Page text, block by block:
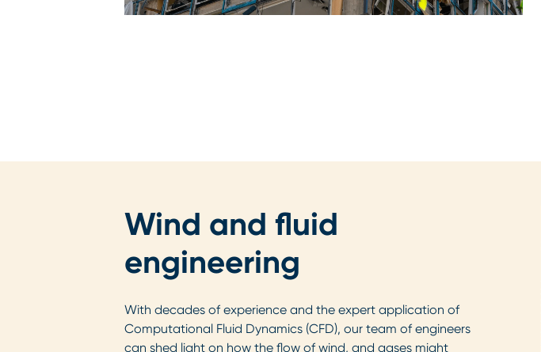
Wind and fluid
engineering
With decades of experience and the expert application of
Computational Fluid Dynamics (CFD), our team of engineers
can shed light on how the flow of wind, and gases might